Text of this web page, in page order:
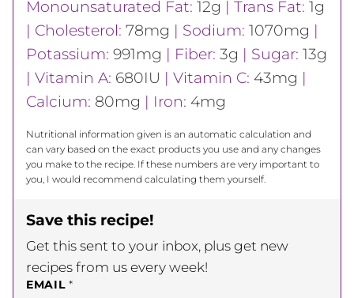
Monounsaturated Fat: 12g | Trans Fat: 1g
| Cholesterol: 78mg | Sodium: 1070mg |
Potassium: 991mg | Fiber: 3g | Sugar: 13g
| Vitamin A: 680IU | Vitamin C: 43mg |
Calcium: 80mg | Iron: 4mg
Nutritional information given is an automatic calculation and
can vary based on the exact products you use and any changes
you make to the recipe. If these numbers are very important to
you, I would recommend calculating them yourself.
Save this recipe!
Get this sent to your inbox, plus get new
recipes from us every week!
EMAIL*